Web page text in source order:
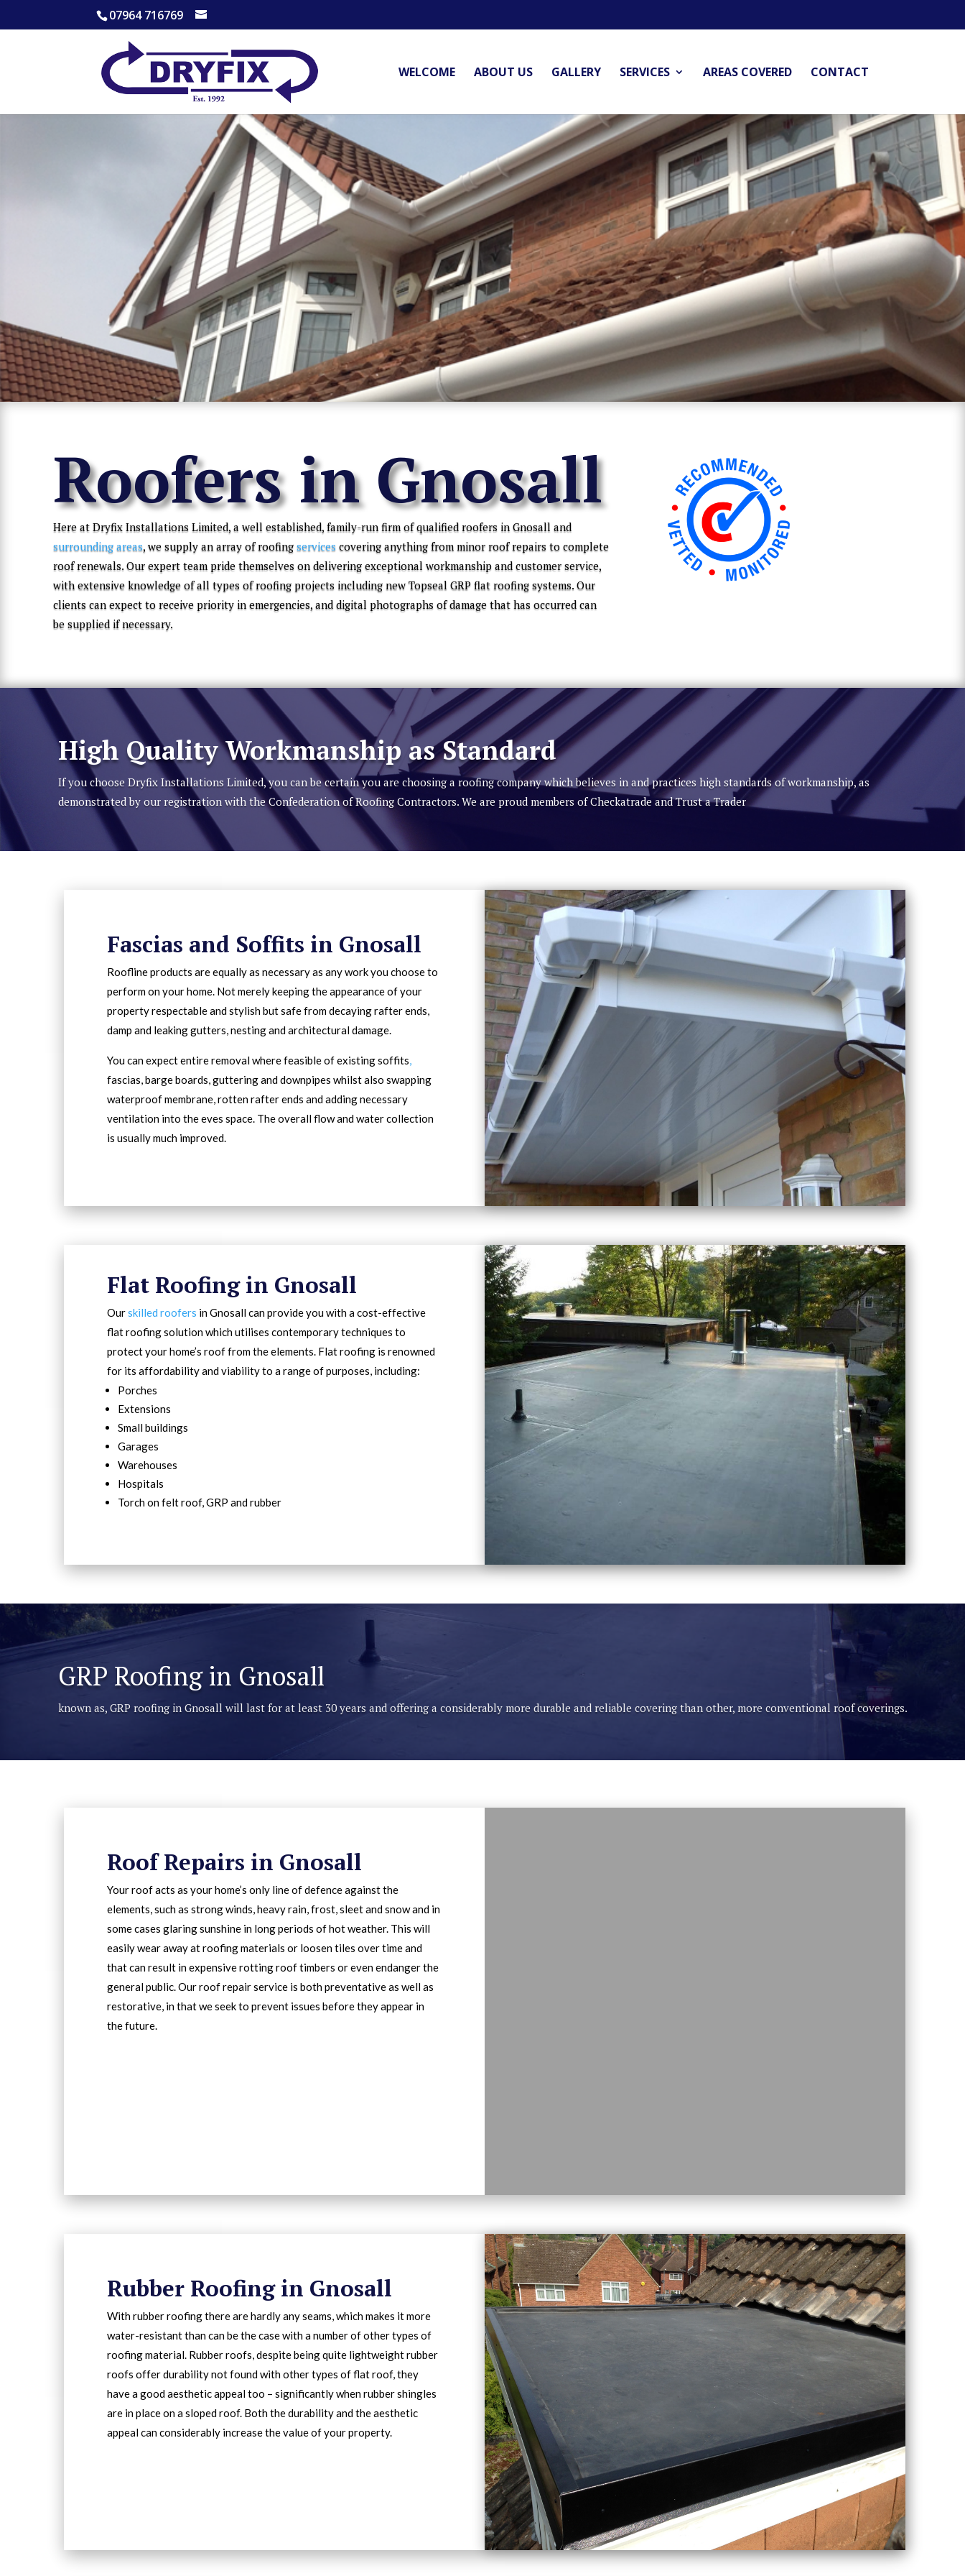
07964 716769
WELCOME ABOUT US GALLERY SERVICES AREAS COVERED CONTACT
Roofers in Gnosall
Here at Dryfix Installations Limited, a well established, family-run firm of qualified roofers in Gnosall and
surrounding areas, we supply an array of roofing services covering anything from minor roof repairs to complete
roof renewals. Our expert team pride themselves on delivering exceptional workmanship and customer service,
with extensive knowledge of all types of roofing projects including new Topseal GRP flat roofing systems. Our
clients can expect to receive priority in emergencies, and digital photographs of damage that has occurred can
be supplied if necessary.
High Quality Workmanship as Standard
If you choose Dryfix Installations Limited, you can be certain you are choosing a roofing company which believes in and practices high standards of workmanship, as
demonstrated by our registration with the Confederation of Roofing Contractors. We are proud members of Checkatrade and Trust a Trader
Fascias and Soffits in Gnosall
Roofline products are equally as necessary as any work you choose to
perform on your home. Not merely keeping the appearance of your
property respectable and stylish but safe from decaying rafter ends,
damp and leaking gutters, nesting and architectural damage.
You can expect entire removal where feasible of existing soffits,
fascias, barge boards, guttering and downpipes whilst also swapping
waterproof membrane, rotten rafter ends and adding necessary
ventilation into the eves space. The overall flow and water collection
is usually much improved.
Flat Roofing in Gnosall
Ourskilled roofers in Gnosall can provide you with a cost-effective
flat roofing solution which utilises contemporary techniques to
protect your home’s roof from the elements. Flat roofing is renowned
for its affordability and viability to a range of purposes, including:
Porches
Extensions
Small buildings
Garages
Warehouses
Hospitals
Torch on felt roof, GRP and rubber
GRP Roofing in Gnosall
known as, GRP roofing in Gnosall will last for at least 30 years and offering a considerably more durable and reliable covering than other, more conventional roof coverings.
Roof Repairs in Gnosall
Your roof acts as your home’s only line of defence against the
elements, such as strong winds, heavy rain, frost, sleet and snow and in
some cases glaring sunshine in long periods of hot weather. This will
easily wear away at roofing materials or loosen tiles over time and
that can result in expensive rotting roof timbers or even endanger the
general public. Our roof repair service is both preventative as well as
restorative, in that we seek to prevent issues before they appear in
the future.
Rubber Roofing in Gnosall
With rubber roofing there are hardly any seams, which makes it more
water-resistant than can be the case with a number of other types of
roofing material. Rubber roofs, despite being quite lightweight rubber
roofs offer durability not found with other types of flat roof, they
have a good aesthetic appeal too – significantly when rubber shingles
are in place on a sloped roof. Both the durability and the aesthetic
appeal can considerably increase the value of your property.